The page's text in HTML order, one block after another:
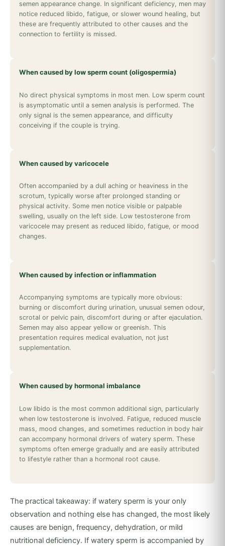
semen appearance change. In significant deficiency, men may
notice reduced libido, fatigue, or slower wound healing, but
these are frequently attributed to other causes and the
connection to fertility is missed.
When caused by low sperm count (oligospermia)
No direct physical symptoms in most men. Low sperm count
is asymptomatic until a semen analysis is performed. The
only signal is the semen appearance, and difficulty
conceiving if the couple is trying.
When caused by varicocele
Often accompanied by a dull aching or heaviness in the
scrotum, typically worse after prolonged standing or
physical activity. Some men notice visible or palpable
swelling, usually on the left side. Low testosterone from
varicocele may present as reduced libido, fatigue, or mood
changes.
When caused by infection or inflammation
Accompanying symptoms are typically more obvious:
burning or discomfort during urination, unusual semen odour,
scrotal or pelvic pain, discomfort during or after ejaculation.
Semen may also appear yellow or greenish. This
presentation requires medical evaluation, not just
supplementation.
When caused by hormonal imbalance
Low libido is the most common additional sign, particularly
when low testosterone is involved. Fatigue, reduced muscle
mass, mood changes, and sometimes reduction in body hair
can accompany hormonal drivers of watery sperm. These
symptoms often emerge gradually and are easily attributed
to lifestyle rather than a hormonal root cause.
The practical takeaway: if watery sperm is your only
observation and nothing else has changed, the most likely
causes are benign, frequency, dehydration, or mild
nutritional deficiency. If watery sperm is accompanied by